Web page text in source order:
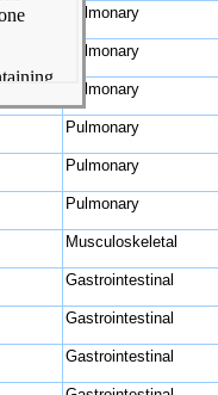
Pulmonary
Pulmonary
Pulmonary
Pulmonary
Pulmonary
Pulmonary
Musculoskeletal
Gastrointestinal
Gastrointestinal
Gastrointestinal